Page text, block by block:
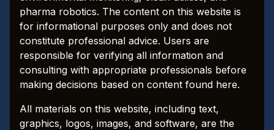
pharma robotics. The content on this website is
for informational purposes only and does not
constitute professional advice. Users are
responsible for verifying all information and
consulting with appropriate professionals before
making decisions based on content found here.
All materials on this website, including text,
graphics, logos, images, and software, are the